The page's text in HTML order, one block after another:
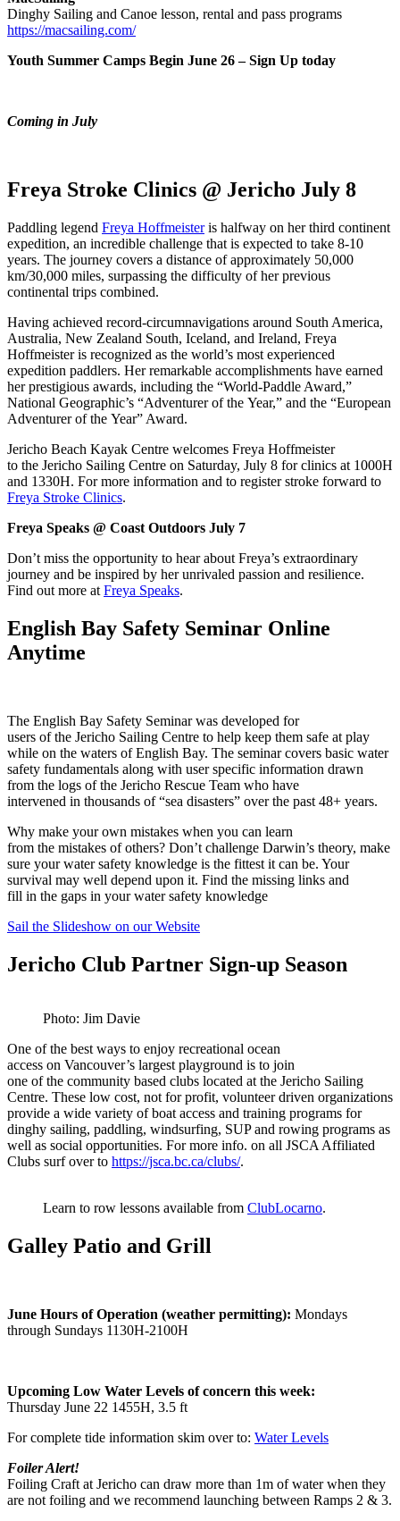
Dinghy Sailing and Canoe lesson, rental and pass programs
https://macsailing.com/
Youth Summer Camps Begin June 26 – Sign Up today
Coming in July
Freya Stroke Clinics @ Jericho July 8
Paddling legend Freya Hoffmeisteris halfway on her third continent
expedition, an incredible challenge that is expected to take 8-10
years. The journey covers a distance of approximately 50,000
km/30,000 miles, surpassing the difficulty of her previous
continental trips combined.
Having achieved record-circumnavigations around South America,
Australia, New Zealand South, Iceland, and Ireland, Freya
Hoffmeister is recognized as the world’s most experienced
expedition paddlers. Her remarkable accomplishments have earned
her prestigious awards, including the “World-Paddle Award,”
National Geographic’s “Adventurer of the Year,” and the “European
Adventurer of the Year” Award.
Jericho Beach Kayak Centre welcomes Freya Hoffmeister
to the Jericho Sailing Centre on Saturday, July 8 for clinics at 1000H
and 1330H. For more information and to register stroke forward to
Freya Stroke Clinics.
Freya Speaks @ Coast Outdoors July 7
Don’t miss the opportunity to hear about Freya’s extraordinary
journey and be inspired by her unrivaled passion and resilience.
Find out more at Freya Speaks.
English Bay Safety Seminar Online
Anytime
The English Bay Safety Seminar was developed for
users of the Jericho Sailing Centre to help keep them safe at play
while on the waters of English Bay. The seminar covers basic water
safety fundamentals along with user specific information drawn
from the logs of the Jericho Rescue Team who have
intervened in thousands of “sea disasters” over the past 48+ years.
Why make your own mistakes when you can learn
from the mistakes of others? Don’t challenge Darwin’s theory, make
sure your water safety knowledge is the fittest it can be. Your
survival may well depend upon it. Find the missing links and
fill in the gaps in your water safety knowledge
Sail the Slideshow on our Website
Jericho Club Partner Sign-up Season
Photo: Jim Davie
One of the best ways to enjoy recreational ocean
access on Vancouver’s largest playground is to join
one of the community based clubs located at the Jericho Sailing
Centre. These low cost, not for profit, volunteer driven organizations
provide a wide variety of boat access and training programs for
dinghy sailing, paddling, windsurfing, SUP and rowing programs as
well as social opportunities. For more info. on all JSCA Affiliated
Clubs surf over to https://jsca.bc.ca/clubs/.
Learn to row lessons available from ClubLocarno.
Galley Patio and Grill
June Hours of Operation (weather permitting): Mondays
through Sundays 1130H-2100H
Upcoming Low Water Levels of concern this week:
Thursday June 22 1455H, 3.5 ft
For complete tide information skim over to: Water Levels
Foiler Alert!
Foiling Craft at Jericho can draw more than 1m of water when they
are not foiling and we recommend launching between Ramps 2 & 3.